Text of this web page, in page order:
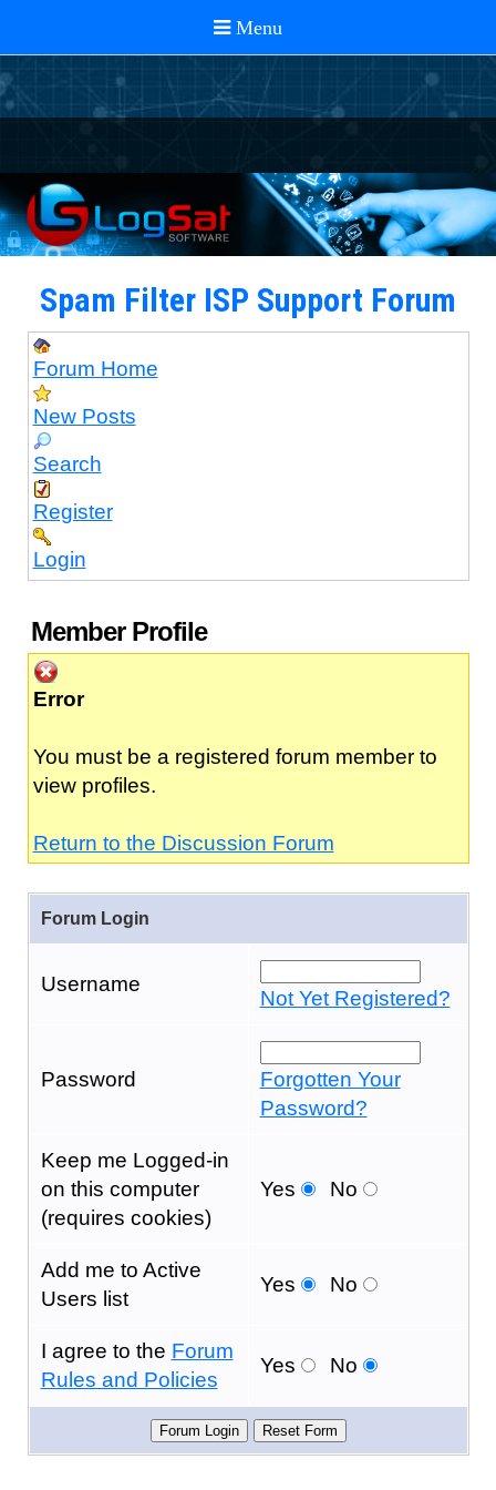
Spam Filter ISP Support Forum
Forum Home
New Posts
Search
Register
Login
Member Profile
Error
You must be a registered forum member to
view profiles.
Return to the Discussion Forum
Forum Login
Username
Not Yet Registered?
Password
Forgotten Your
Password?
Keep me Logged-in
on this computer
(requires cookies)
Yes No
Add me to Active
Users list
Yes No
I agree to the Forum
Rules and Policies
Yes No